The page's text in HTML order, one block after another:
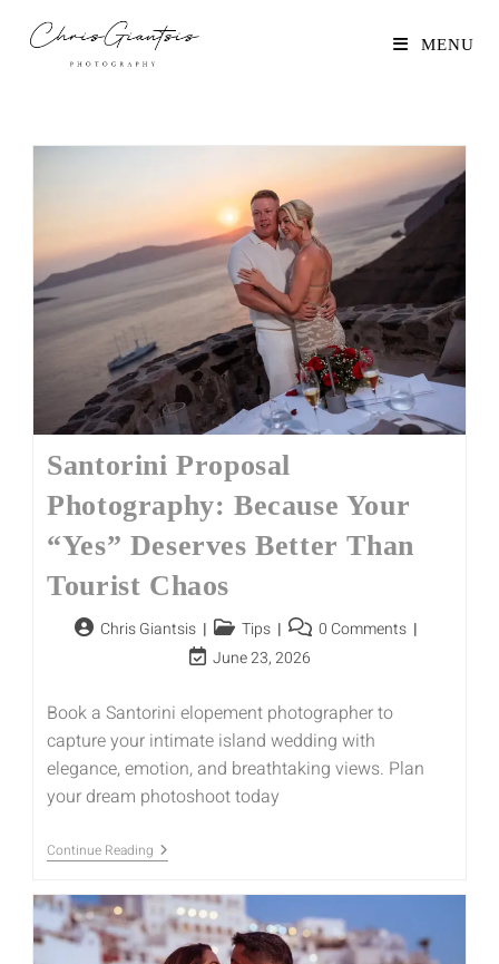
MENU
Santorini Proposal
Photography: Because Your
“Yes” Deserves Better Than
Tourist Chaos
Chris Giantsis Tips
0 Comments
June 23, 2026
Book a Santorini elopement photographer to
capture your intimate island wedding with
elegance, emotion, and breathtaking views. Plan
your dream photoshoot today
Continue Reading